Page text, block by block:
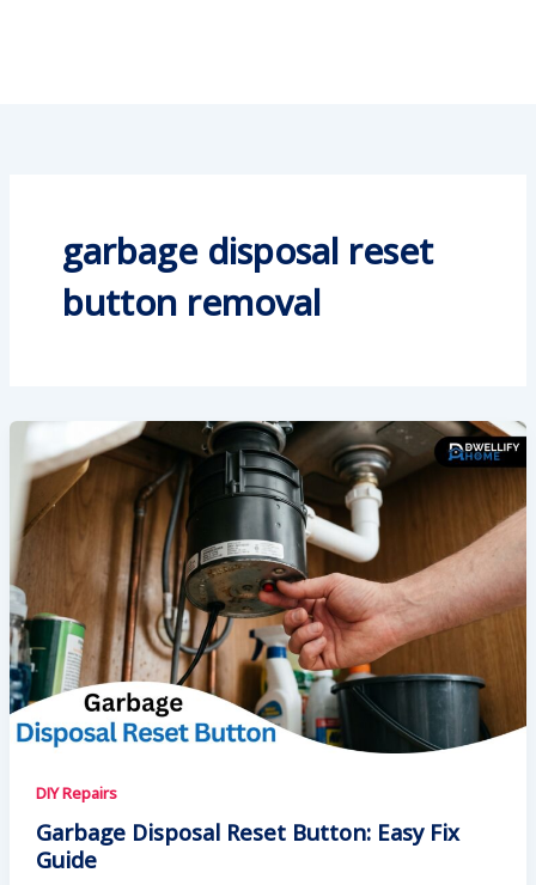
garbage disposal reset
button removal
DIY Repairs
Garbage Disposal Reset Button: Easy Fix
Guide